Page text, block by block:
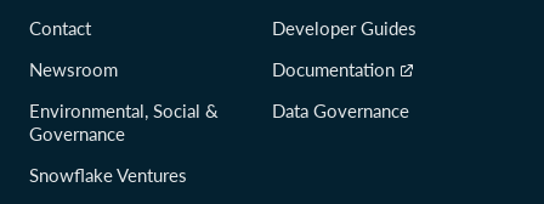
Contact
Newsroom
Environmental, Social &
Governance
Snowflake Ventures
Developer Guides
Documentation
Data Governance